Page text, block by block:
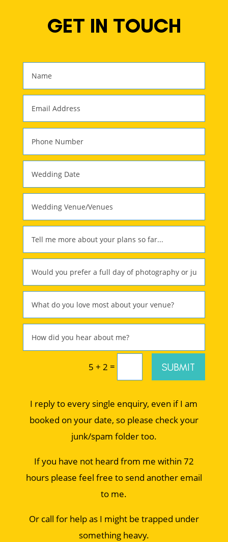
GET IN TOUCH
5 + 2 = SUBMIT
I reply to every single enquiry, even if I am
booked on your date, so please check your
junk/spam folder too.
If you have not heard from me within 72
hours please feel free to send another email
to me.
Or call for help as I might be trapped under
something heavy.